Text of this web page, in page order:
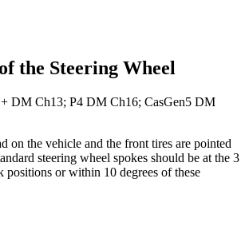
the Steering Wheel
DM Ch13; P4 DM Ch16; CasGen5 DM
on the vehicle and the front tires are pointed
steering wheel spokes should be at the 3
positions or within 10 degrees of these